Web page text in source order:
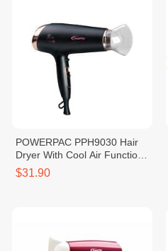
POWERPAC PPH9030 Hair
Dryer With Cool Air Function
2000W
$31.90